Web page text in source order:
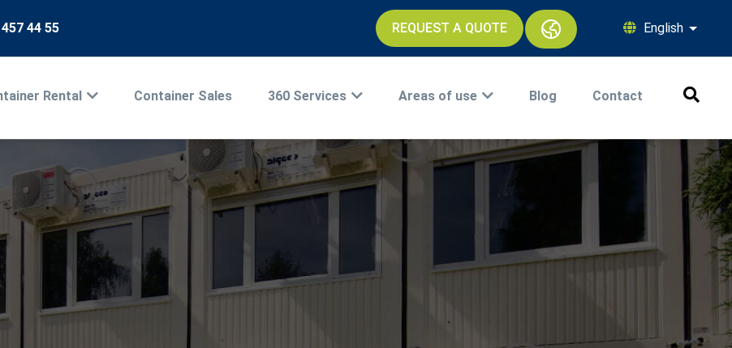
44 55 English List
REQUEST A QUOTE
Rental Container Sales 360 Services Areas of use Blog Contact